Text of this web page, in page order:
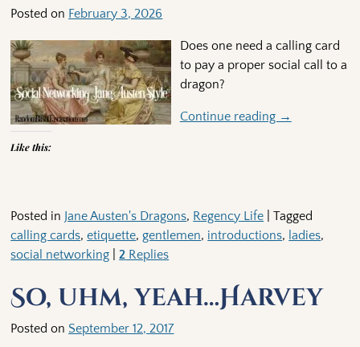
Posted on February 3, 2026
Does one need a calling card
to pay a proper social call to a
dragon?
Continue reading →
Like this:
Posted in Jane Austen's Dragons, Regency Life |Tagged
calling cards,etiquette,gentlemen, introductions, ladies,
social networking |2 Replies
So, uhm, yeah…Harvey
Posted on September 12, 2017